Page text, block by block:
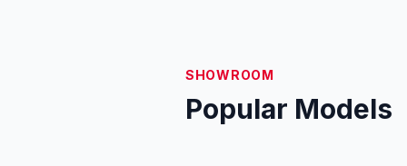
SHOWROOM
Popular Models